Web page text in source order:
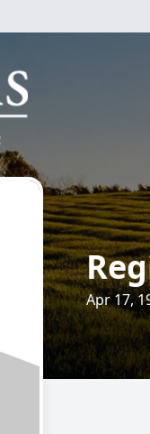
Apr 17,